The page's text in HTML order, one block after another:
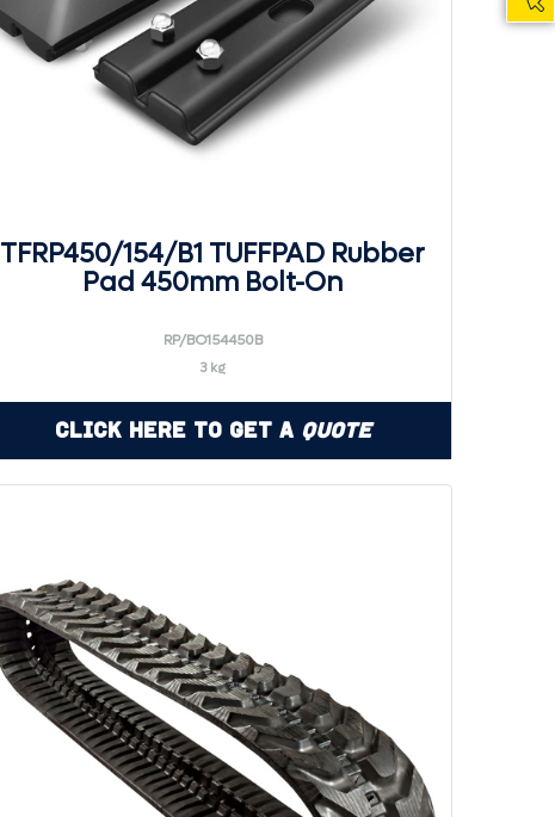
TFRP450/154/B1 TUFFPAD Rubber
Pad 450mm Bolt-On
RP/BO154450B
3 kg
Click Here to Get a Quote